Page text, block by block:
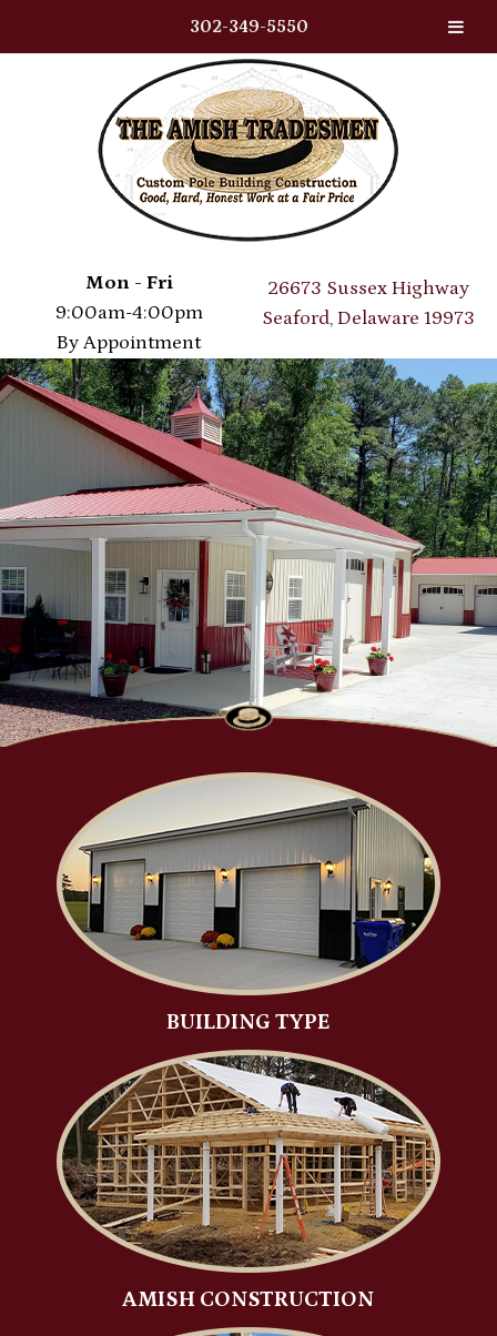
302-349-5550
Mon - Fri
9:00am-4:00pm
By Appointment
26673 Sussex Highway
Seaford, Delaware 19973
BUILDING TYPE
AMISH CONSTRUCTION